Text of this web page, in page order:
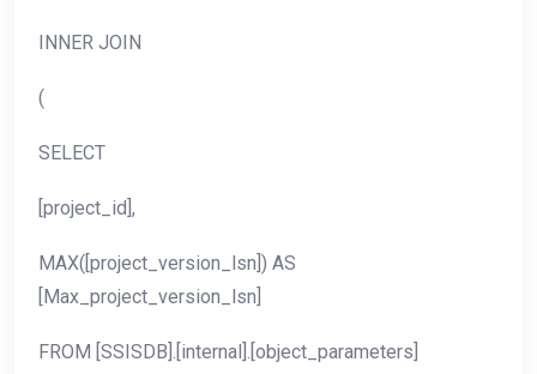
INNER JOIN
(
SELECT
[project_id],
MAX([project_version_lsn]) AS
[Max_project_version_lsn]
FROM [SSISDB].[internal].[object_parameters]